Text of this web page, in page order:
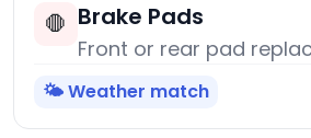
🛑 Brake Pads
Front or rear pad
🌤️ Weather match